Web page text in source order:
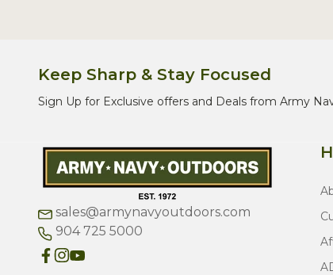
Keep Sharp & Stay Focused
Sign Up for Exclusive offers and Deals from Army
sales@armynavyoutdoors.com
904 725 5000